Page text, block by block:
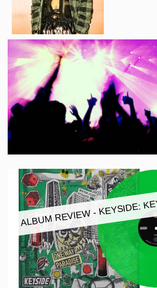
ALBUM REVIEW - KEYSIDE: